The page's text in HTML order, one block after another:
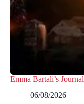
Emma Bartali’s Journal
06/08/2026